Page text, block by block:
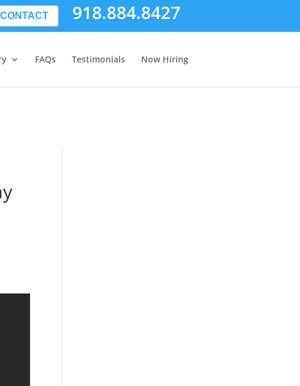
CONTACT 918.884.8427
FAQs Testimonials Now Hiring